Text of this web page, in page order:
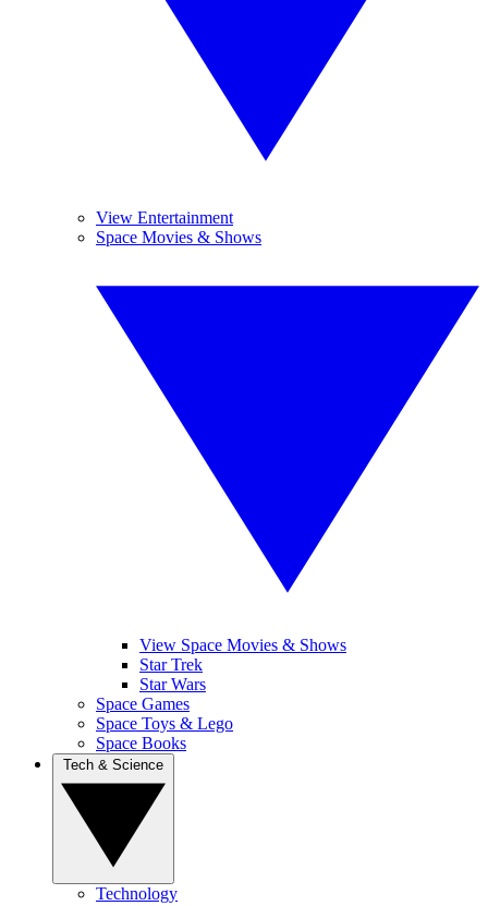
View Entertainment
Space Movies & Shows
View Space Movies & Shows
Star Trek
Star Wars
Space Games
Space Toys & Lego
Space Books
Technology